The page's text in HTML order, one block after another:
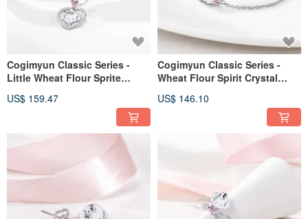
Cogimyun Classic Series -
Little Wheat Flour Sprite
US$ 159.47
Cogimyun Classic Series -
Wheat Flour Spirit Crystal
Bracelet
US$ 146.10